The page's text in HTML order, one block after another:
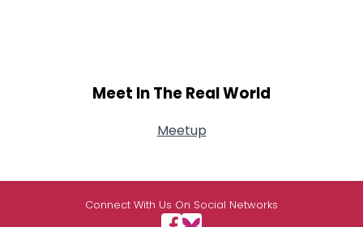
Meet In The Real World
Meetup
Connect With Us On Social Networks